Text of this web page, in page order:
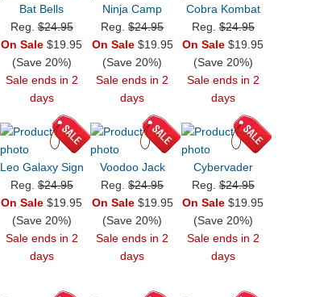
Bat Bells
Reg.$24.95
On Sale $19.95
(Save 20%)
Sale ends in 2
days
Ninja Camp
Reg.$24.95
On Sale$19.95
(Save 20%)
Sale ends in 2
days
Cobra Kombat
Reg.$24.95
On Sale $19.95
(Save 20%)
Sale ends in 2
days
Leo Galaxy Sign
Reg.$24.95
On Sale $19.95
(Save 20%)
Sale ends in 2
days
Voodoo Jack
Reg.$24.95
On Sale$19.95
(Save 20%)
Sale ends in 2
days
Cybervader
Reg.$24.95
On Sale $19.95
(Save 20%)
Sale ends in 2
days